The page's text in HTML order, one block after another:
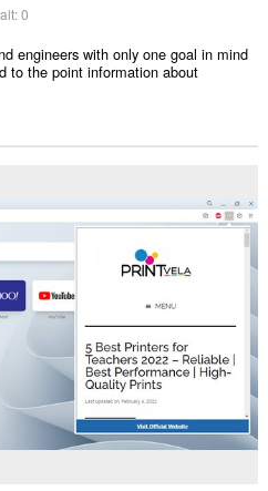
0
engineers with only one goal in mind
to the point information about